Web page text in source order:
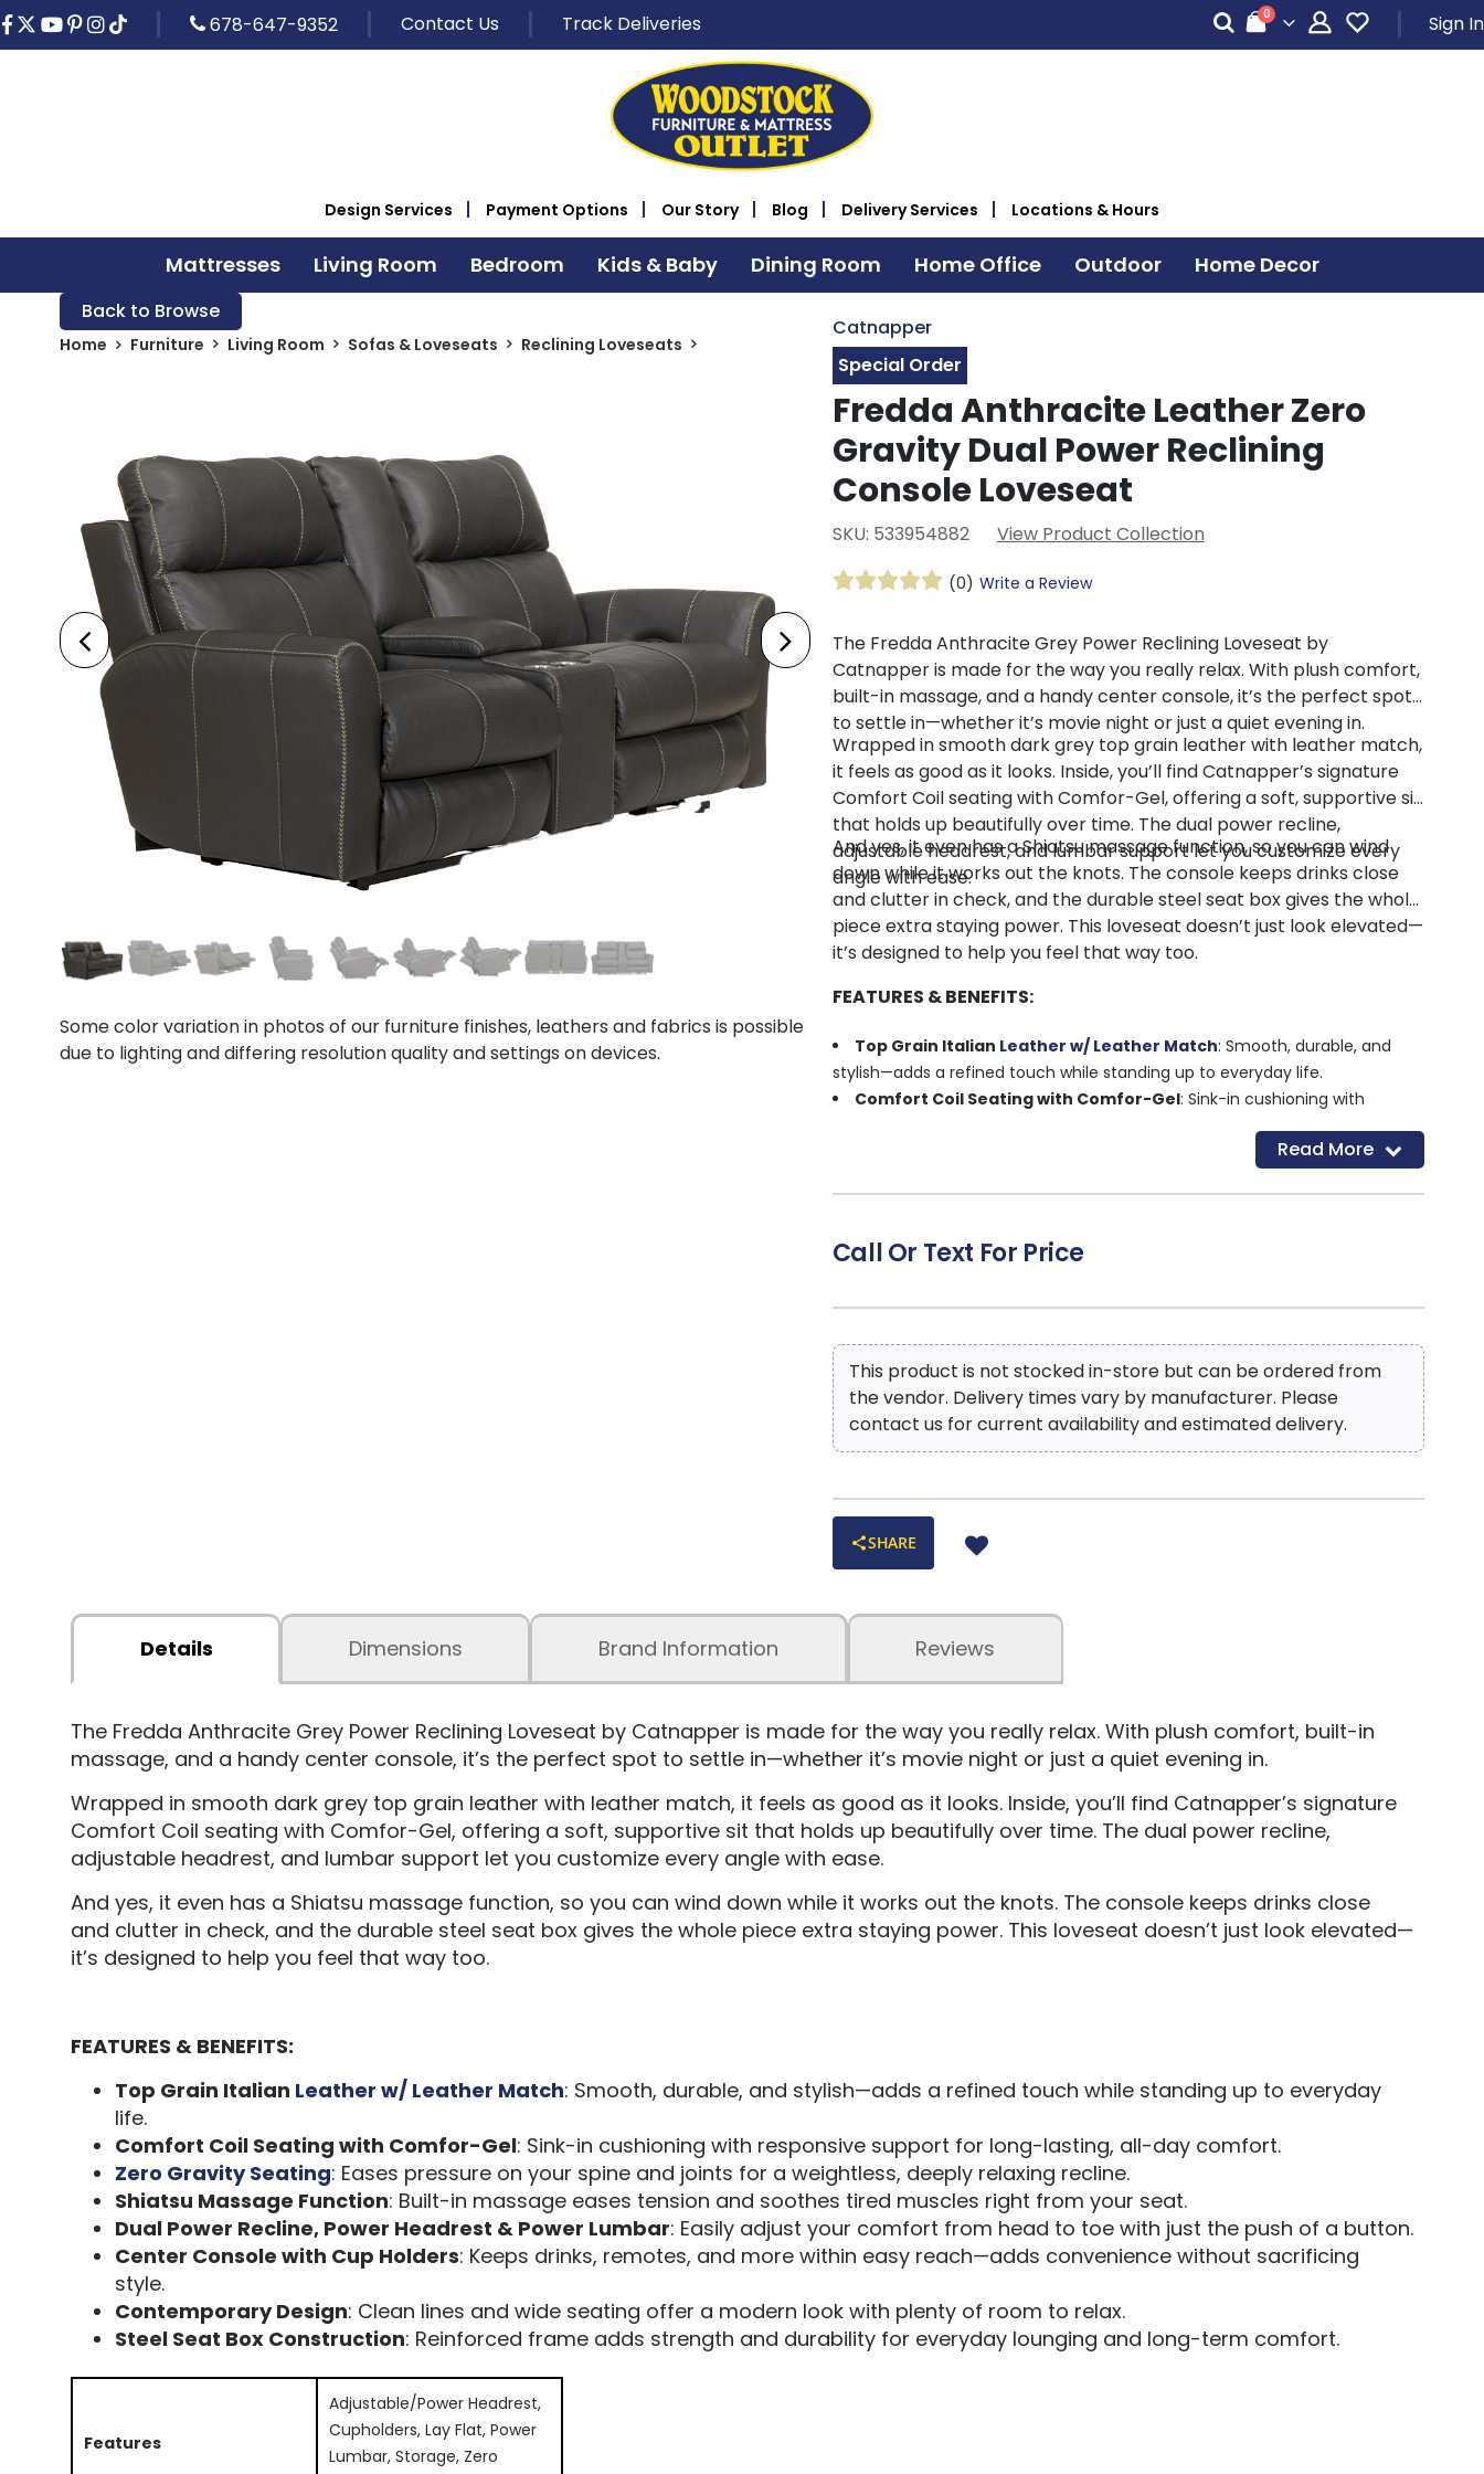
678-647-9352 Contact Us Track Deliveries Cart
0items Sign In
Design Services Payment Options Our Story Blog Delivery Services Locations & Hours
Mattresses Living Room Bedroom Kids & Baby Dining Room Home Office Outdoor Home Decor
Back to Browse
Home Furniture Living Room Sofas & Loveseats Reclining Loveseats
Some color variation in photos of our furniture finishes, leathers and fabrics is possible
due to lighting and differing resolution quality and settings on devices.
Catnapper
Special Order
Fredda Anthracite Leather Zero
Gravity Dual Power Reclining
Console Loveseat
SKU: 533954882 View Product Collection
(0) Write a Review
The Fredda Anthracite Grey Power Reclining Loveseat by
Catnapper is made for the way you really relax. With plush comfort,
built-in massage, and a handy center console, it’s the perfect spot
to settle in—whether it’s movie night or just a quiet evening in.
Wrapped in smooth dark grey top grain leather with leather match,
it feels as good as it looks. Inside, you’ll find Catnapper’s signature
Comfort Coil seating with Comfor-Gel, offering a soft, supportive sit
that holds up beautifully over time. The dual power recline,
adjustable headrest, and lumbar support let you customize every
angle with ease.
And yes, it even has a Shiatsu massage function, so you can wind
down while it works out the knots. The console keeps drinks close
and clutter in check, and the durable steel seat box gives the whole
piece extra staying power. This loveseat doesn’t just look elevated—
it’s designed to help you feel that way too.
FEATURES & BENEFITS:
Top Grain Italian Leather w/ Leather Match: Smooth, durable, and
stylish—adds a refined touch while standing up to everyday life.
Comfort Coil Seating with Comfor-Gel: Sink-in cushioning with
: Eases pressure on your spine and joints for a
Dual Power Recline, Power Headrest & Power Lumbar
Center Console with Cup Holders: Keeps drinks, remotes, and more
within easy reach—adds convenience without sacrificing style.
Contemporary Design: Clean lines and wide seating offer a modern
look with plenty of room to relax.
Steel Seat Box Construction: Reinforced frame adds strength and
durability for everyday lounging and long-term comfort.
Read More
Call Or Text For Price
This product is not stocked in-store but can be ordered from
the vendor. Delivery times vary by manufacturer. Please
contact us for current availability and estimated delivery.
SHARE
Details Dimensions Reviews
Brand Information
The Fredda Anthracite Grey Power Reclining Loveseat by Catnapper is made for the way you really relax. With plush comfort, built-in
massage, and a handy center console, it’s the perfect spot to settle in—whether it’s movie night or just a quiet evening in.
Wrapped in smooth dark grey top grain leather with leather match, it feels as good as it looks. Inside, you’ll find Catnapper’s signature
Comfort Coil seating with Comfor-Gel, offering a soft, supportive sit that holds up beautifully over time. The dual power recline,
adjustable headrest, and lumbar support let you customize every angle with ease.
And yes, it even has a Shiatsu massage function, so you can wind down while it works out the knots. The console keeps drinks close
and clutter in check, and the durable steel seat box gives the whole piece extra staying power. This loveseat doesn’t just look elevated—
it’s designed to help you feel that way too.
FEATURES & BENEFITS:
Top Grain Italian Leather w/ Leather Match: Smooth, durable, and stylish—adds a refined touch while standing up to everyday
life.
Comfort Coil Seating with Comfor-Gel: Sink-in cushioning with responsive support for long-lasting, all-day comfort.
Zero Gravity Seating: Eases pressure on your spine and joints for a weightless, deeply relaxing recline.
Shiatsu Massage Function: Built-in massage eases tension and soothes tired muscles right from your seat.
Dual Power Recline, Power Headrest & Power Lumbar: Easily adjust your comfort from head to toe with just the push of a button.
Center Console with Cup Holders: Keeps drinks, remotes, and more within easy reach—adds convenience without sacrificing
style.
Contemporary Design: Clean lines and wide seating offer a modern look with plenty of room to relax.
Steel Seat Box Construction: Reinforced frame adds strength and durability for everyday lounging and long-term comfort.
Features
Adjustable/Power Headrest,
Cupholders, Lay Flat, Power
Lumbar, Storage, Zero